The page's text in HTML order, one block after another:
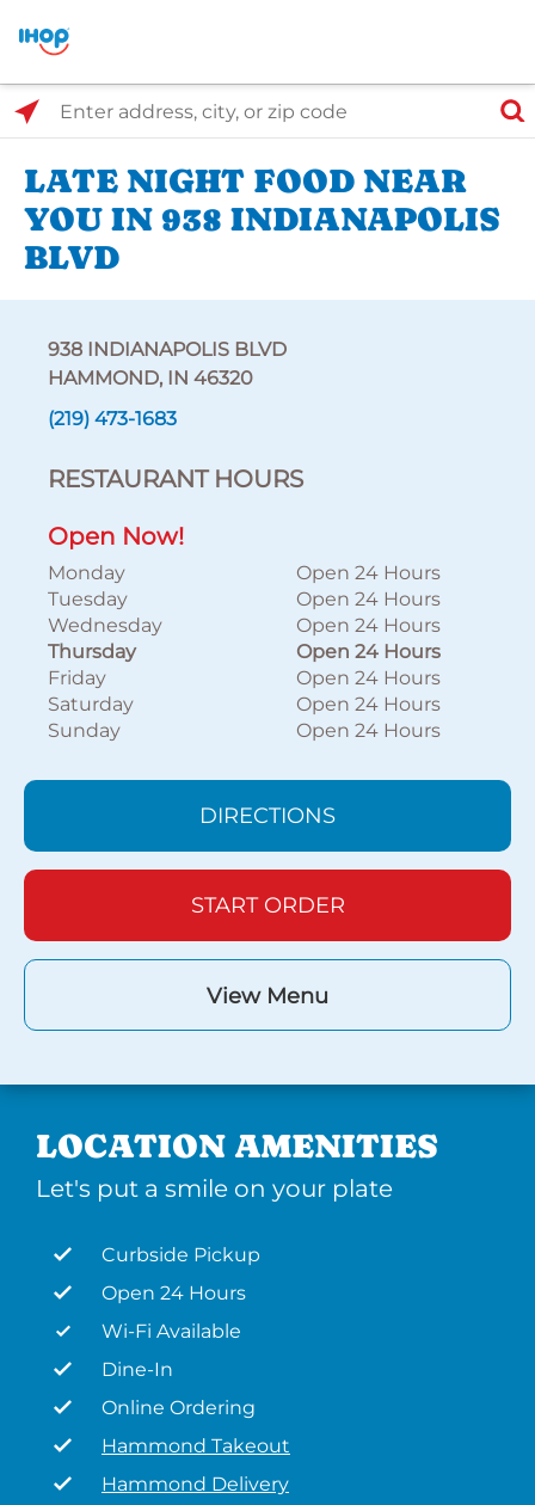
Select Search Type
Enter address, city, or zip code
LATE NIGHT FOOD NEAR
YOU IN 938 INDIANAPOLIS
BLVD
938 INDIANAPOLIS BLVD
HAMMOND, IN 46320
(219) 473-1683
RESTAURANT HOURS
Open Now!
Monday
Open 24 Hours
Tuesday
Open 24 Hours
Wednesday
Open 24 Hours
Thursday
Open 24 Hours
Friday
Open 24 Hours
Saturday
Open 24 Hours
Sunday
Open 24 Hours
DIRECTIONS
START ORDER
View Menu
LOCATION AMENITIES
Let's put a smile on your plate
Curbside Pickup
Open 24 Hours
Wi-Fi Available
Dine-In
Online Ordering
Hammond Takeout
Hammond Delivery